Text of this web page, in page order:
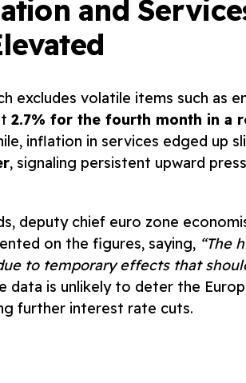
and
excludes volatile items such as
2.7% for the fourth month in a
inflation in services edged up
, signaling persistent upward
deputy chief euro zone
on the figures, saying, “The
to temporary effects that
data is unlikely to deter the
further interest rate cuts.